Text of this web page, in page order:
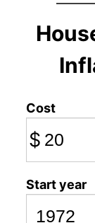
Cost
$
Start year